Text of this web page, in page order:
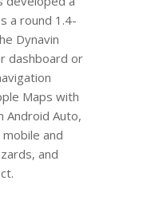
a round 1.4-
Dynavin
dashboard or
Maps with
Android Auto,
and
and